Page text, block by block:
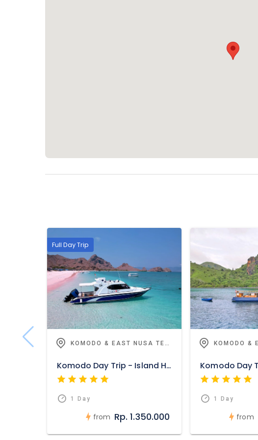
KOMODO & EAST NUSA TENGGARA
Komodo Day Trip - Island Hoping And Adventure
1 Day
from Rp. 1.350.000
Full Day Trip
1 Day
from